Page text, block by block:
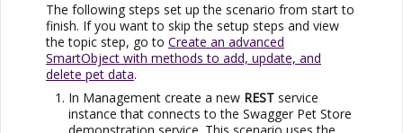
The following steps set up the scenario from start to
finish. If you want to skip the setup steps and view
the topic step, go to Create an advanced
SmartObject with methods to add, update, and
delete pet data.
In Management create a new REST service
instance that connects to the Swagger Pet Store